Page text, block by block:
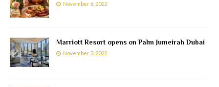
November 6, 2022
Marriott Resort opens on Palm Jumeirah Dubai
November 3, 2022